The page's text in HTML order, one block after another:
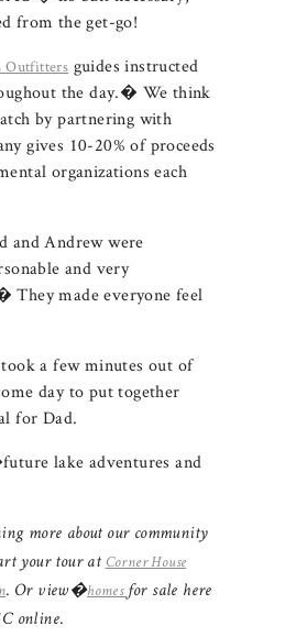
from the get-go!
Outfitters guides instructed
the day.� We think
by partnering with
gives 10-20% of proceeds
organizations each
and Andrew were
and very
They made everyone feel
a few minutes out of
day to put together
for Dad.
lake adventures and
more about our community
your tour at Corner House
. Or view�homes for sale here
online.